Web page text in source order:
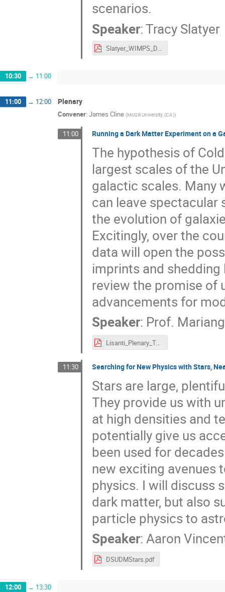
scenarios.
Speaker:Tracy Slatyer
Slatyer_WIMPS_DSU_25.pdf
10:30 → 11:00
11:00 → 12:00 Plenary
Convener: James Cline (McGill University, (CA))
11:00 Running a Dark Matter Experiment on a
The hypothesis of
largest scales of the
galactic scales. Many
can leave spectacular
the evolution of
Excitingly, over the
data will open the
imprints and
review the promise of
advancements for
Speaker: Prof.
Lisanti_Plenary_Talk.pdf
11:30 Searching for New Physics with Stars,
Stars are large,
They provide us with
at high densities and
potentially give us
been used for
new exciting avenues
physics. I will discuss
dark matter, but also
particle physics to
Speaker:Aaron
DSUDMStars.pdf
12:00 → 13:30